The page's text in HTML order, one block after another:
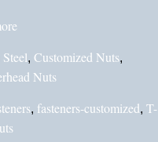
, Customized Nuts,
Nuts
, fasteners-customized, T-